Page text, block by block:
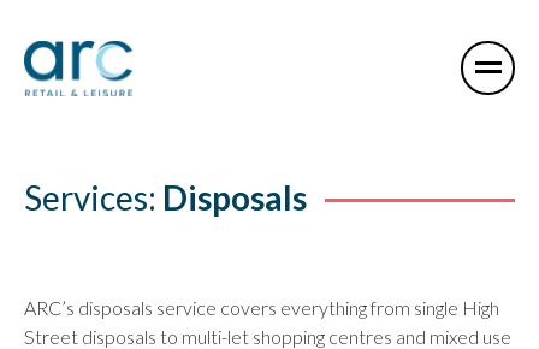
Services: Disposals
ARC’s disposals service covers everything from single High
Street disposals to multi-let shopping centres and mixed use